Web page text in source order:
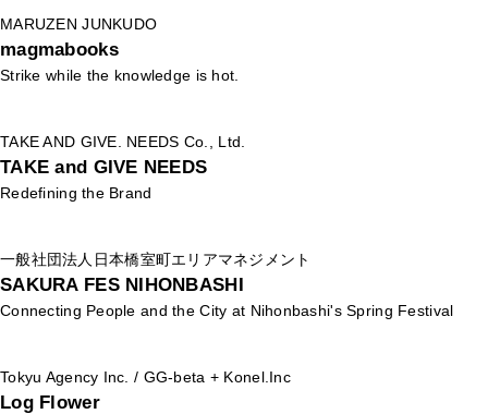
MARUZEN JUNKUDO
magmabooks
Strike while the knowledge is hot.
TAKE AND GIVE. NEEDS Co., Ltd.
TAKE and GIVE NEEDS
Redefining the Brand
一般社団法人日本橋室町エリアマネジメント
SAKURA FES NIHONBASHI
Connecting People and the City at Nihonbashi's Spring Festival
Tokyu Agency Inc. / GG-beta + Konel.Inc
Log Flower